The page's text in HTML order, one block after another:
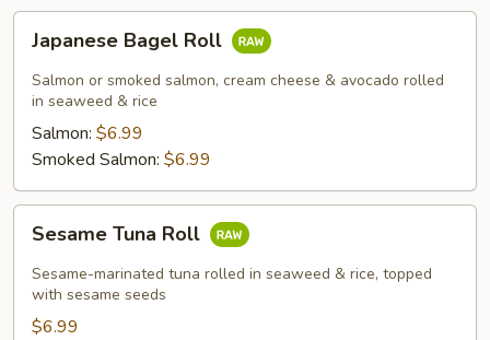
Bagel
Roll
Japanese Bagel Roll
Salmon or smoked salmon, cream cheese & avocado rolled
in seaweed & rice
Salmon: $6.99
Smoked Salmon: $6.99
Tuna
Roll
Sesame Tuna Roll
Sesame-marinated tuna rolled in seaweed & rice, topped
with sesame seeds
$6.99